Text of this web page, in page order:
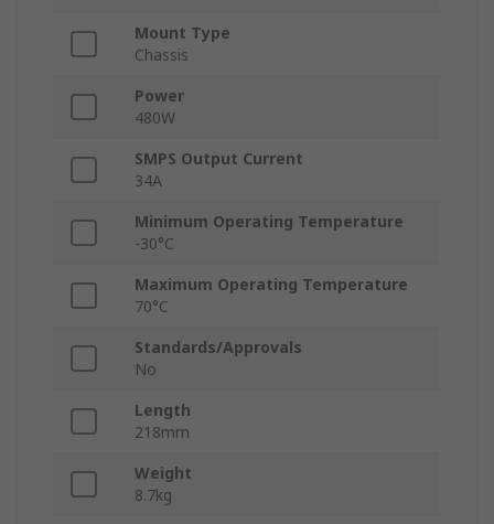
Mount Type
Chassis
Power
480W
SMPS Output Current
34A
Minimum Operating Temperature
-30°C
Maximum Operating Temperature
70°C
Standards/Approvals
No
Length
218mm
Weight
8.7kg